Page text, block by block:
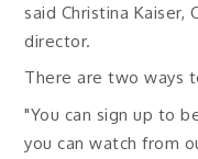
said Christina Kaiser,
director.
There are two ways
"You can sign up to
you can watch from